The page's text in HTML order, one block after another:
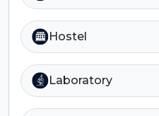
Hostel
Laboratory